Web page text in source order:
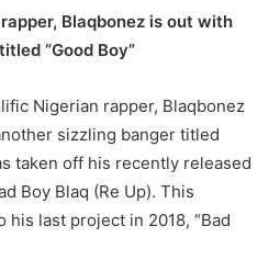
Blaqbonez is out with
“Good Boy”
Nigerian rapper, Blaqbonez
sizzling banger titled
taken off his recently released
Boy Blaq (Re Up). This
last project in 2018, “Bad